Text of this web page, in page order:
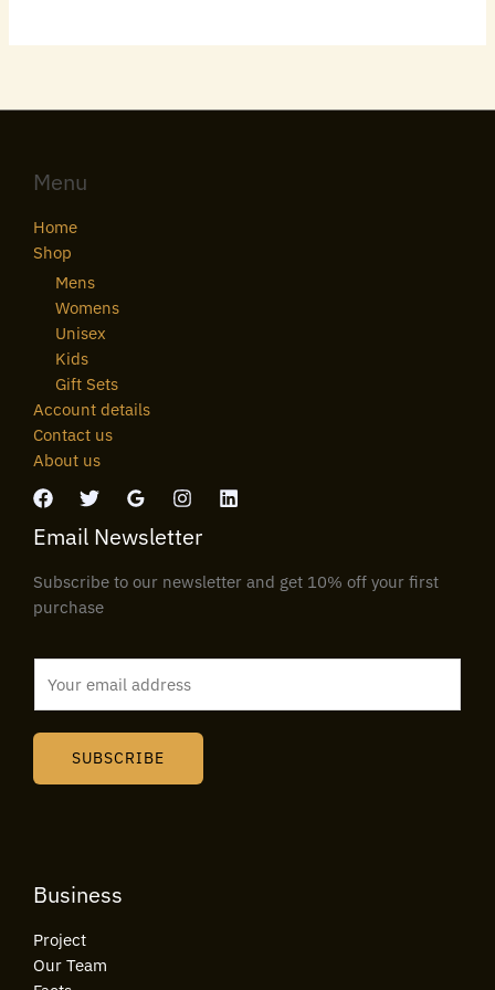
Menu
Home
Shop
Mens
Womens
Unisex
Kids
Gift Sets
Account details
Contact us
About us
Email Newsletter
Subscribe to our newsletter and get 10% off your first
purchase
SUBSCRIBE
Business
Project
Our Team